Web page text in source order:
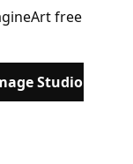
free
Studio